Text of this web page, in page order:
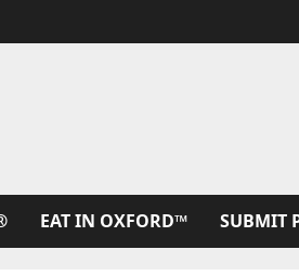
EAT IN OXFORD™ SUBMIT